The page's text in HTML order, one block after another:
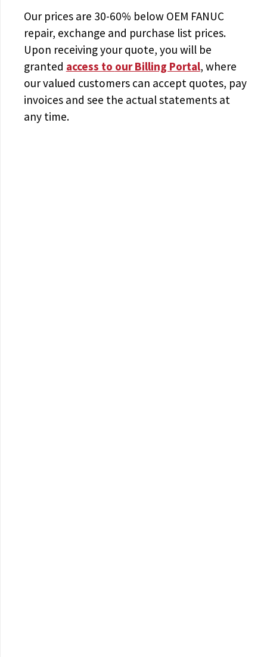
Our prices are 30-60% below OEM FANUC
repair, exchange and purchase list prices.
Upon receiving your quote, you will be
granted access to our Billing Portal, where
our valued customers can accept quotes, pay
invoices and see the actual statements at
any time.